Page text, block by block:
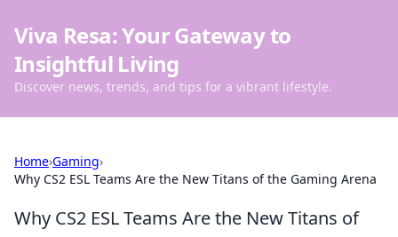
Viva Resa: Your Gateway to
Insightful Living
Discover news, trends, and tips for a vibrant lifestyle.
Home›Gaming›
Why CS2 ESL Teams Are the New Titans of the Gaming Arena
Why CS2 ESL Teams Are the New Titans of